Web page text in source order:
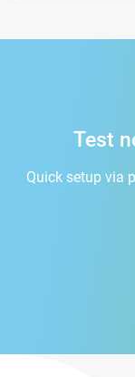
Test
Quick setup via